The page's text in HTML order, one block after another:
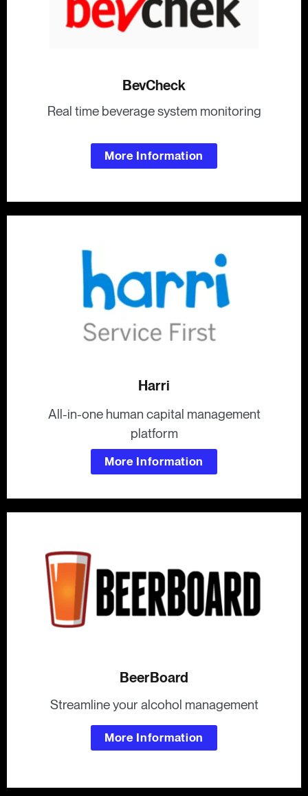
BevCheck
Real time beverage system monitoring
More Information
Harri
All-in-one human capital management
platform
More Information
BeerBoard
Streamline your alcohol management
More Information